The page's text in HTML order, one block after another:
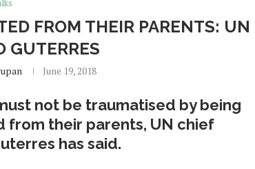
FROM THEIR PARENTS: UN
GUTERRES
June 19, 2018
not be traumatised by being
from their parents, UN chief
has said.